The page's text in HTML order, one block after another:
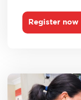
Register now